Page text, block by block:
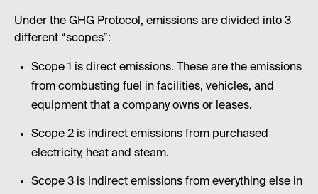
Under the GHG Protocol, emissions are divided into 3
different “scopes”:
Scope 1 is direct emissions. These are the emissions
from combusting fuel in facilities, vehicles, and
equipment that a company owns or leases.
Scope 2 is indirect emissions from purchased
electricity, heat and steam.
Scope 3 is indirect emissions from everything else in